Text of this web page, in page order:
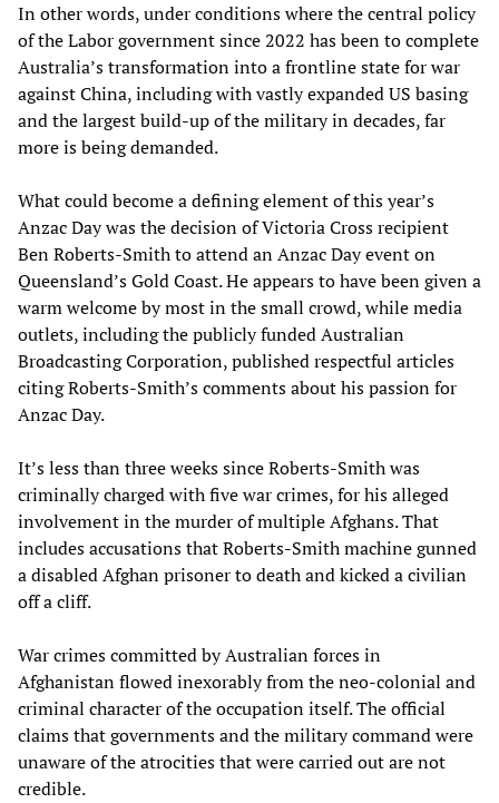
In other words, under conditions where the central policy
of the Labor government since 2022 has been to complete
Australia’s transformation into a frontline state for war
against China, including with vastly expanded US basing
and the largest build-up of the military in decades, far
more is being demanded.
What could become a defining element of this year’s
Anzac Day was the decision of Victoria Cross recipient
Ben Roberts-Smith to attend an Anzac Day event on
Queensland’s Gold Coast. He appears to have been given a
warm welcome by most in the small crowd, while media
outlets, including the publicly funded Australian
Broadcasting Corporation, published respectful articles
citing Roberts-Smith’s comments about his passion for
Anzac Day.
It’s less than three weeks since Roberts-Smith was
criminally charged with five war crimes, for his alleged
involvement in the murder of multiple Afghans. That
includes accusations that Roberts-Smith machine gunned
a disabled Afghan prisoner to death and kicked a civilian
off a cliff.
War crimes committed by Australian forces in
Afghanistan flowed inexorably from the neo-colonial and
criminal character of the occupation itself. The official
claims that governments and the military command were
unaware of the atrocities that were carried out are not
credible.